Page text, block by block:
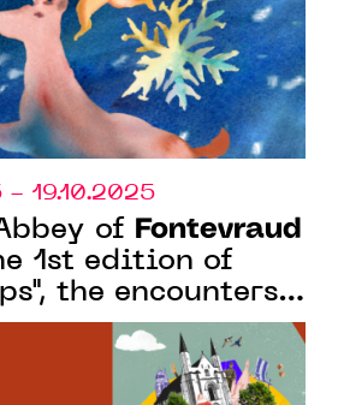
- 19.10.2025
of Fontevraud
1st edition of
the encounters
History in the